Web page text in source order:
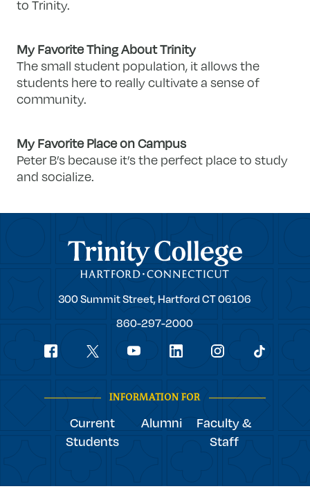
to Trinity.
My Favorite Thing About Trinity
The small student population, it allows the
students here to really cultivate a sense of
community.
My Favorite Place on Campus
Peter B’s because it’s the perfect place to study
and socialize.
Trinity College
Trinity
300 Summit Street, Hartford CT06106
860-297-2000
Social
INFORMATION FOR
Current
Students
Alumni
Faculty &
Staff